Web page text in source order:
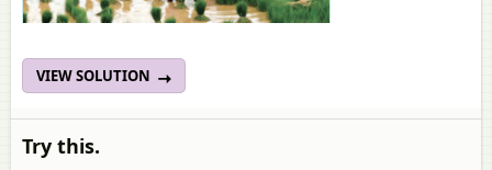
VIEW SOLUTION
Try this.